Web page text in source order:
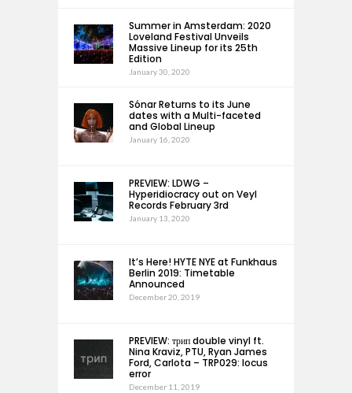
Summer in Amsterdam: 2020
Loveland Festival Unveils
Massive Lineup for its 25th
Edition
January 30, 2020
Sónar Returns to its June
dates with a Multi-faceted
and Global Lineup
January 16, 2020
PREVIEW: LDWG –
Hyperidiocracy out on Veyl
Records February 3rd
January 13, 2020
It’s Here! HYTE NYE at Funkhaus
Berlin 2019: Timetable
Announced
December 20, 2019
PREVIEW: трип double vinyl ft.
Nina Kraviz, PTU, Ryan James
Ford, Carlota – TRP029: locus
error
December 11, 2019